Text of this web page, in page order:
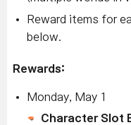
Reward items for
below.
Rewards:
Monday, May 1
Character Slot